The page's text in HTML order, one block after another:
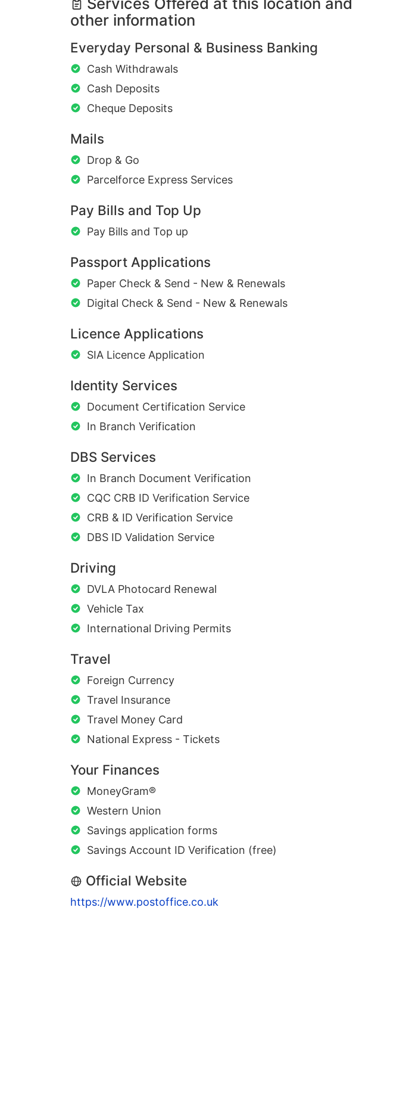
other information
Everyday Personal & Business Banking
Cash Withdrawals
Cash Deposits
Cheque Deposits
Mails
Drop & Go
Parcelforce Express Services
Pay Bills and Top Up
Pay Bills and Top up
Passport Applications
Paper Check & Send - New & Renewals
Digital Check & Send - New & Renewals
Licence Applications
SIA Licence Application
Identity Services
Document Certification Service
In Branch Verification
DBS Services
In Branch Document Verification
CQC CRB ID Verification Service
CRB & ID Verification Service
DBS ID Validation Service
Driving
DVLA Photocard Renewal
Vehicle Tax
International Driving Permits
Travel
Foreign Currency
Travel Insurance
Travel Money Card
National Express - Tickets
Your Finances
MoneyGram®
Western Union
Savings application forms
Savings Account ID Verification (free)
Official Website
https://www.postoffice.co.uk